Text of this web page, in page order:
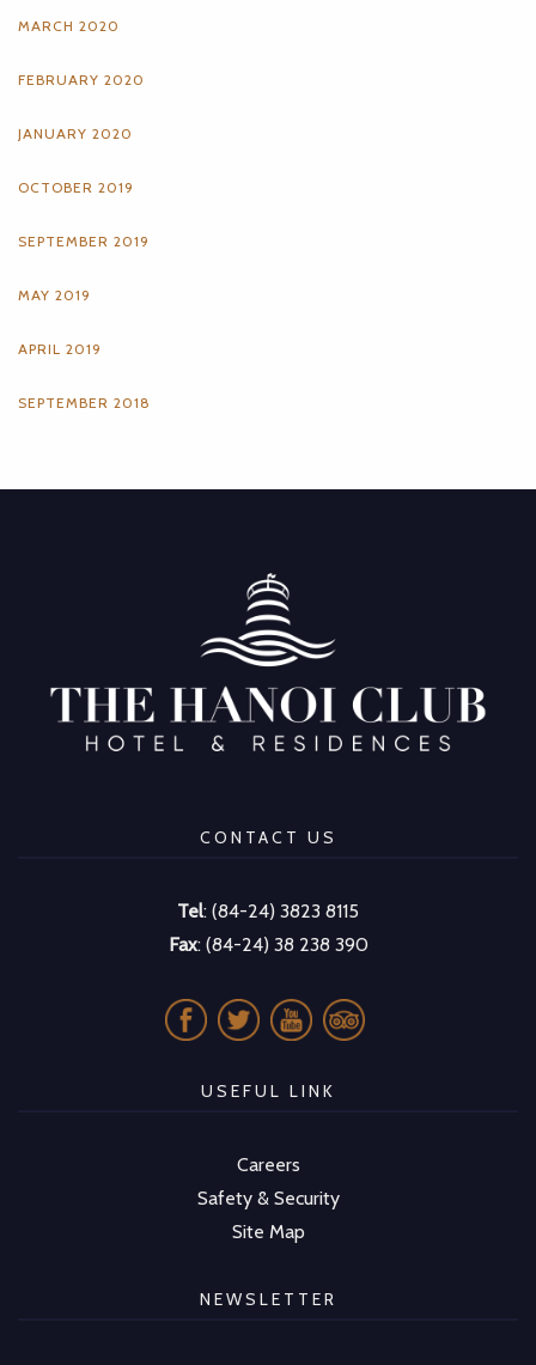
MARCH 2020
FEBRUARY 2020
JANUARY 2020
OCTOBER 2019
SEPTEMBER 2019
MAY 2019
APRIL 2019
SEPTEMBER 2018
CONTACT US
Tel: (84-24) 3823 8115
Fax: (84-24) 38 238 390
USEFUL LINK
Careers
Safety & Security
Site Map
NEWSLETTER